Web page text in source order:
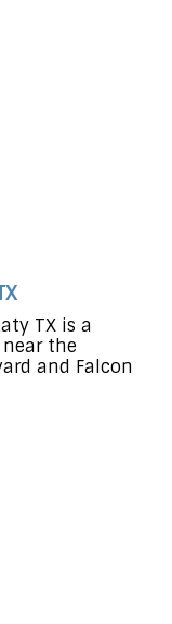
TX is a
the
and Falcon